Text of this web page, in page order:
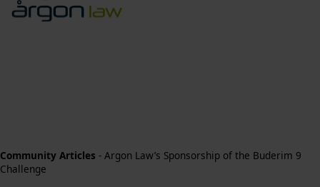
Community Articles - Argon Law’s Sponsorship of the Buderim 9
Challenge